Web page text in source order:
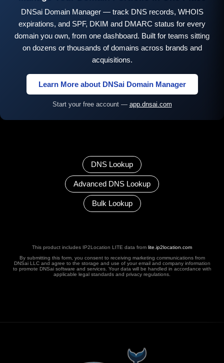
DNSai Domain Manager — track DNS records, WHOIS
expirations, and SPF, DKIM and DMARC status for every
domain you own, from one dashboard. Built for teams sitting
on dozens or thousands of domains across brands and
acquisitions.
Learn More about DNSai Domain Manager
Start your free account — app.dnsai.com
DNS Lookup
Advanced DNS Lookup
Bulk Lookup
This product includes IP2Location LITE data from lite.ip2location.com
By submitting this form, you consent to receiving marketing communications from
DNSai LLC and agree to the storage and use of your email and company information
to promote DNSai software and services. Your data will be handled in accordance with
applicable legal standards and privacy regulations.